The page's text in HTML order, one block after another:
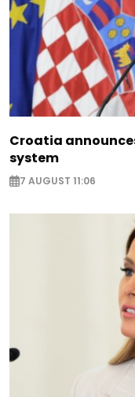
Croatia
system
7 AUGUST 11:06